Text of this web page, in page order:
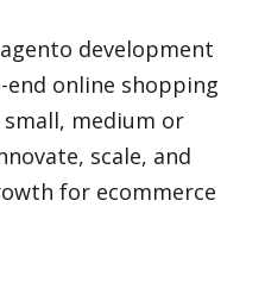
development
end online shopping
medium or
scale, and
for ecommerce